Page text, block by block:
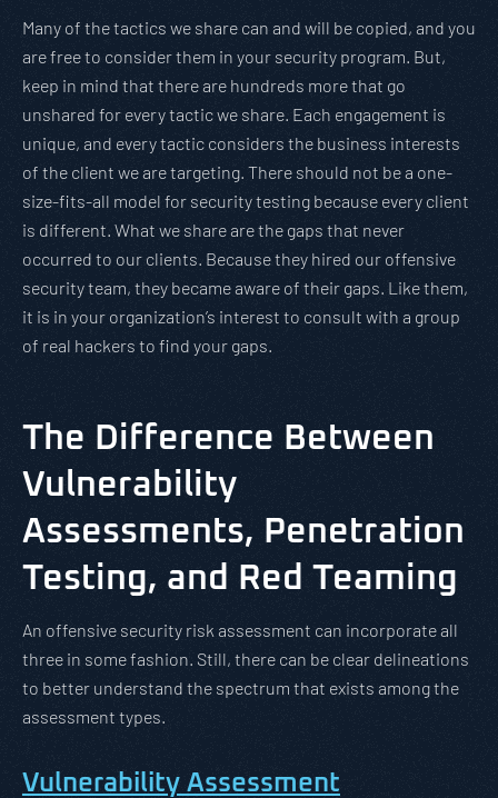
Many of the tactics we share can and will be copied, and you
are free to consider them in your security program. But,
keep in mind that there are hundreds more that go
unshared for every tactic we share. Each engagement is
unique, and every tactic considers the business interests
of the client we are targeting. There should not be a one-
size-fits-all model for security testing because every client
is different. What we share are the gaps that never
occurred to our clients. Because they hired our offensive
security team, they became aware of their gaps. Like them,
it is in your organization’s interest to consult with a group
of real hackers to find your gaps.
The Difference Between
Vulnerability
Assessments, Penetration
Testing, and Red Teaming
An offensive security risk assessment can incorporate all
three in some fashion. Still, there can be clear delineations
to better understand the spectrum that exists among the
assessment types.
Vulnerability Assessment